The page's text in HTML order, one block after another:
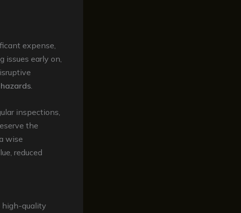
expense,
issues early on,
.
inspections,
the
wise
reduced
high-quality